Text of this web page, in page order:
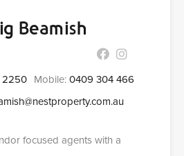
Beamish
2250 Mobile: 0409 304 466
focused agents with a